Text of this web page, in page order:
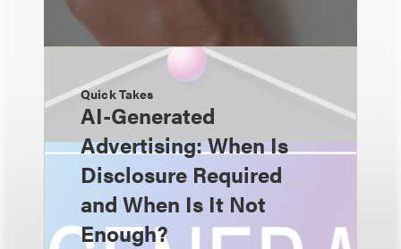
Quick Takes
AI-Generated
Advertising: When Is
Disclosure Required
and When Is It Not
Enough?